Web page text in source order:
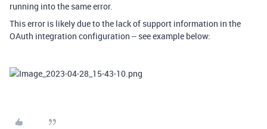
running into the same error.
This error is likely due to the lack of support information in the
OAuth integration configuration -- see example below: